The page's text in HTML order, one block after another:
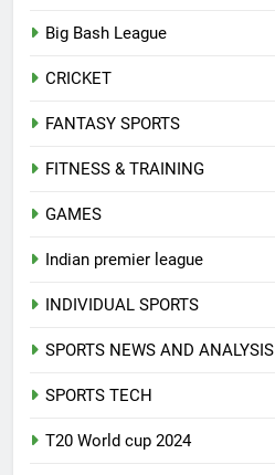
Big Bash League
CRICKET
FANTASY SPORTS
FITNESS & TRAINING
GAMES
Indian premier league
INDIVIDUAL SPORTS
SPORTS NEWS AND ANALYSIS
SPORTS TECH
T20 World cup 2024